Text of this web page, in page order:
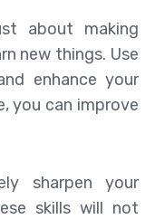
about making
new things. Use
enhance your
you can improve
sharpen your
skills will not